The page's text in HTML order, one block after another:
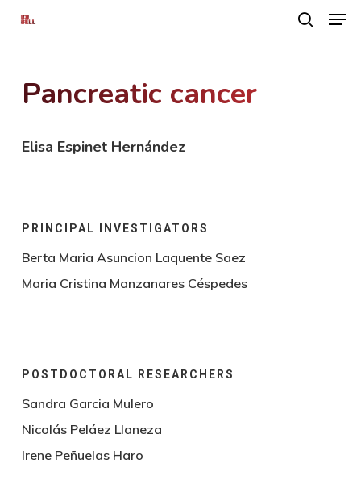
Skip
contentPancreatic cancer
Elisa Espinet Hernández
PRINCIPAL INVESTIGATORS
Berta Maria Asuncion Laquente Saez
Maria Cristina Manzanares Céspedes
POSTDOCTORAL RESEARCHERS
Sandra Garcia Mulero
Nicolás Peláez Llaneza
Irene Peñuelas Haro